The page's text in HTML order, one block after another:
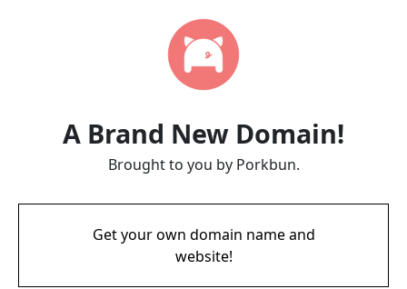
A Brand New Domain!
Brought to you by Porkbun.
Get your own domain name and
website!